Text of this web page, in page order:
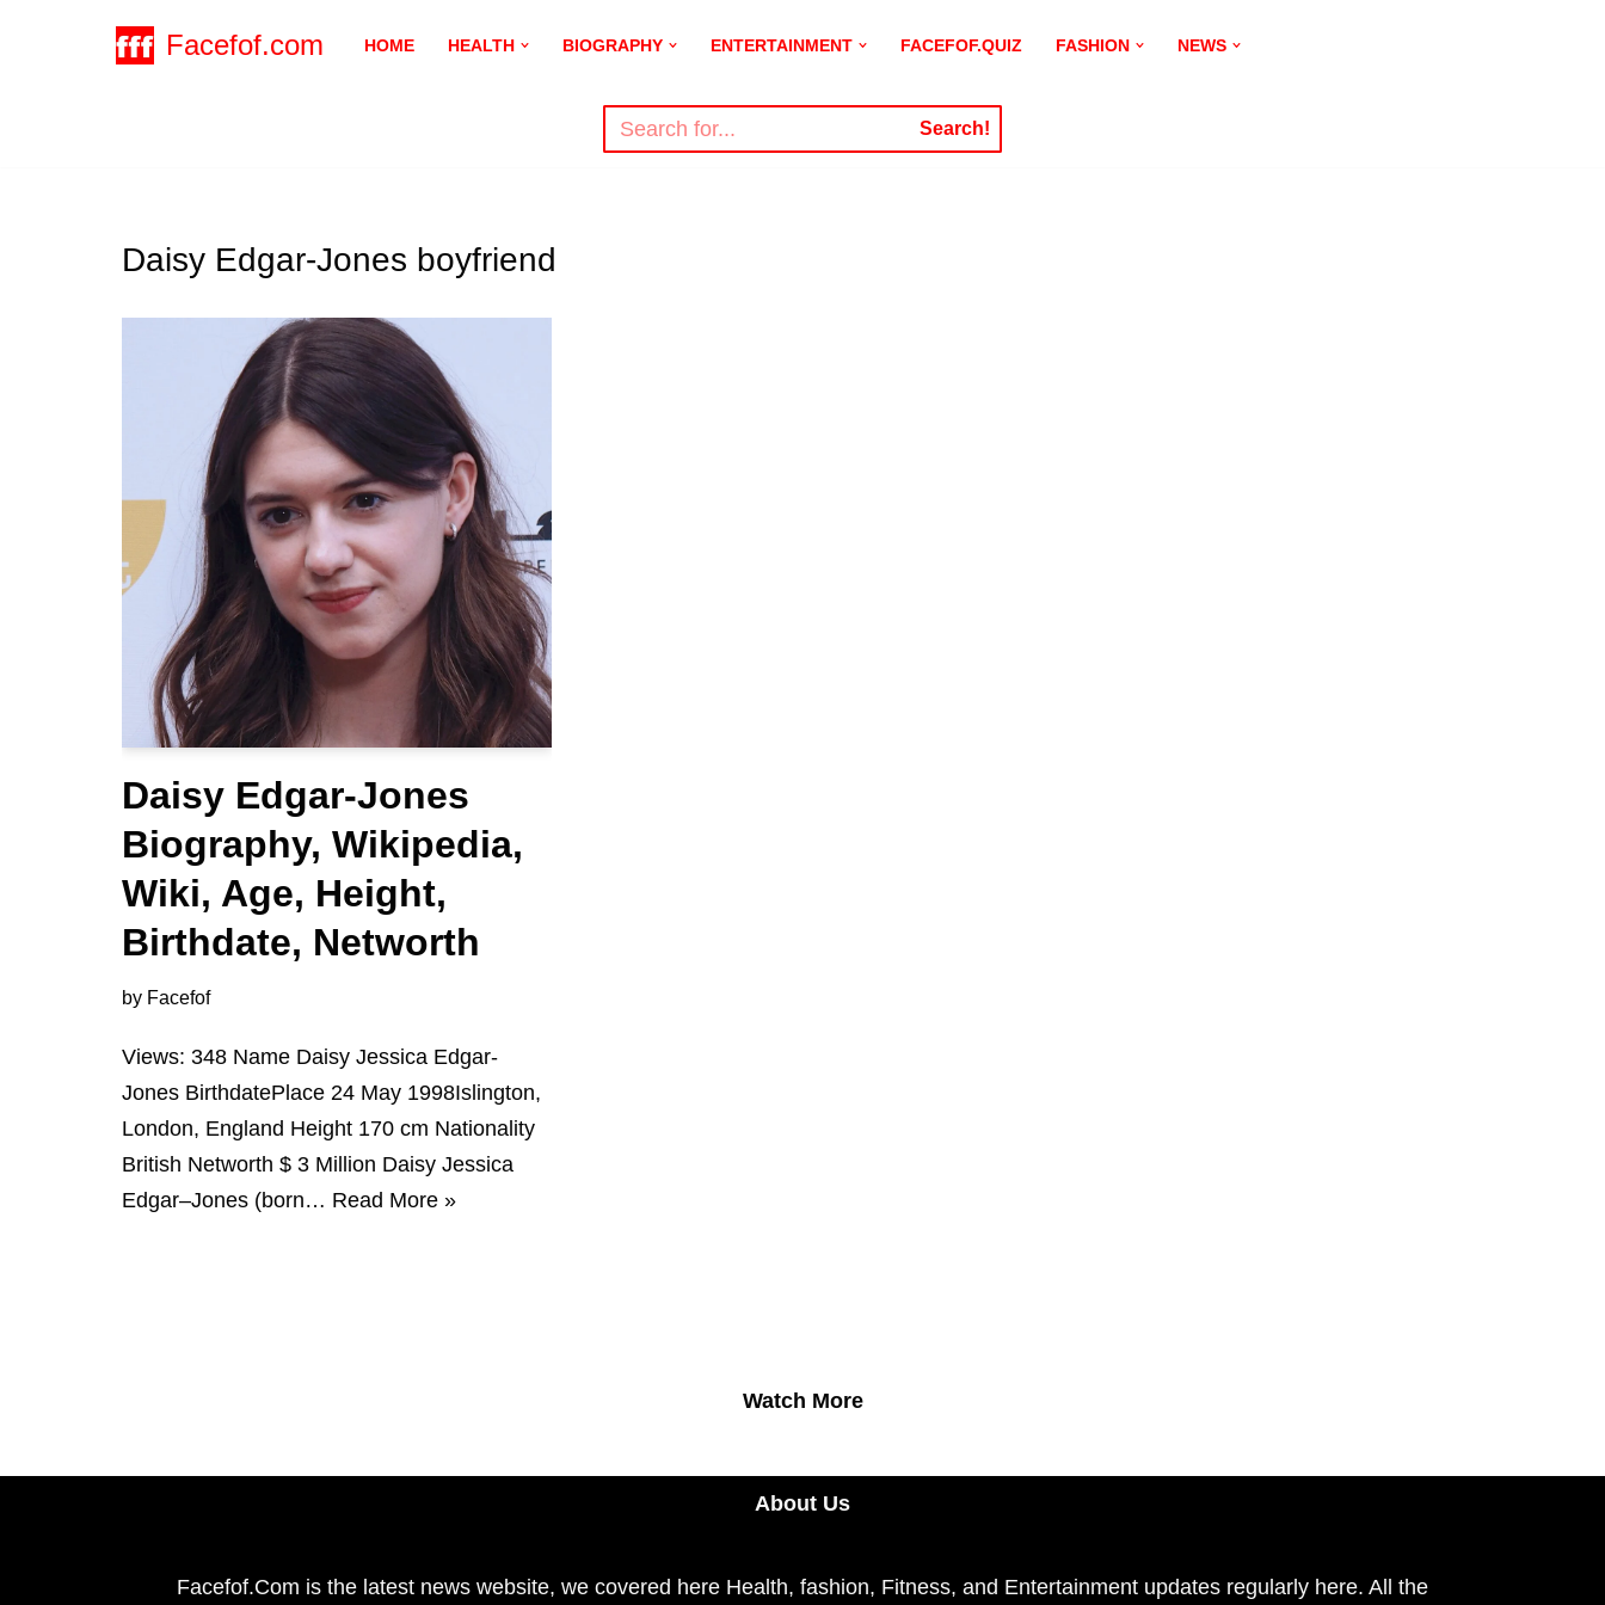
Facefof.com HOME HEALTH BIOGRAPHY ENTERTAINMENT FACEFOF.QUIZ FASHION NEWS
Search!
Daisy Edgar-Jones boyfriend
Daisy Edgar-Jones
Biography, Wikipedia,
Wiki, Age, Height,
Birthdate, Networth
by Facefof
Views: 348 Name Daisy Jessica Edgar-
Jones BirthdatePlace 24 May 1998Islington,
London, England Height 170 cm Nationality
British Networth $ 3 Million Daisy Jessica
Edgar–Jones (born… Read More »
Watch More
About Us
Facefof.Com is the latest news website, we covered here Health, fashion, Fitness, and Entertainment updates regularly here. All the